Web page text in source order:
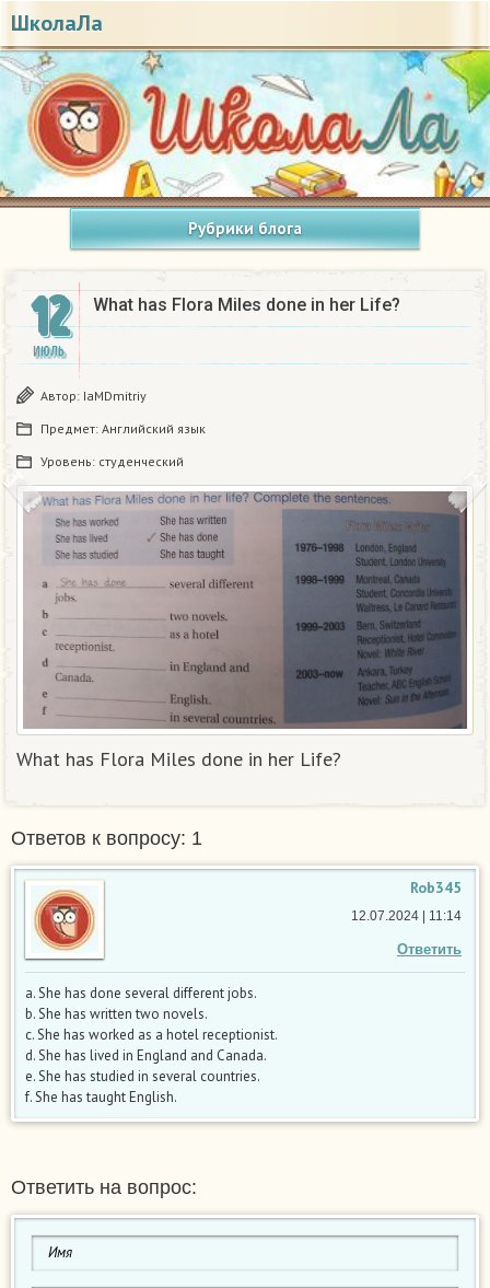
ШколаЛа
Рубрики блога
12
ИЮЛЬ
What has Flora Miles done in her Life?
Автор: IaMDmitriy
Предмет: Английский язык
Уровень: студенческий
What has Flora Miles done in her Life?
Ответов к вопросу: 1
Rob345
Ответить
12.07.2024 | 11:14
a. She has done several different jobs.
b. She has written two novels.
c. She has worked as a hotel receptionist.
d. She has lived in England and Canada.
e. She has studied in several countries.
f. She has taught English.
Ответить на вопрос: